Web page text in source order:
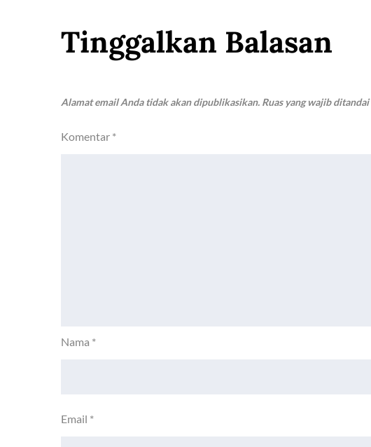
Tinggalkan Balasan
Alamat email Anda tidak akan dipublikasikan. Ruas yang wajib ditandai
Komentar *
Nama *
Email *